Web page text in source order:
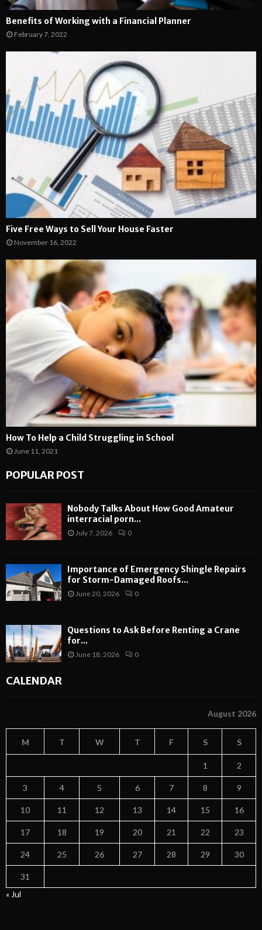
Benefits of Working with a Financial Planner
February 7, 2022
Five Free Ways to Sell Your House Faster
November 16, 2022
How To Help a Child Struggling in School
June 11, 2021
POPULAR POST
Nobody Talks About How Good Amateur
interracial porn...
July 7, 2026 0
Importance of Emergency Shingle Repairs
for Storm-Damaged Roofs...
June 20, 2026 0
Questions to Ask Before Renting a Crane
for...
June 18, 2026 0
CALENDAR
August 2026
M T W T F S S
1 2
3 4 5 6 7 8 9
10 11 12 13 14 15 16
17 18 19 20 21 22 23
24 25 26 27 28 29 30
31
« Jul